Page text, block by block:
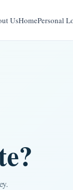
UsHomePersonal